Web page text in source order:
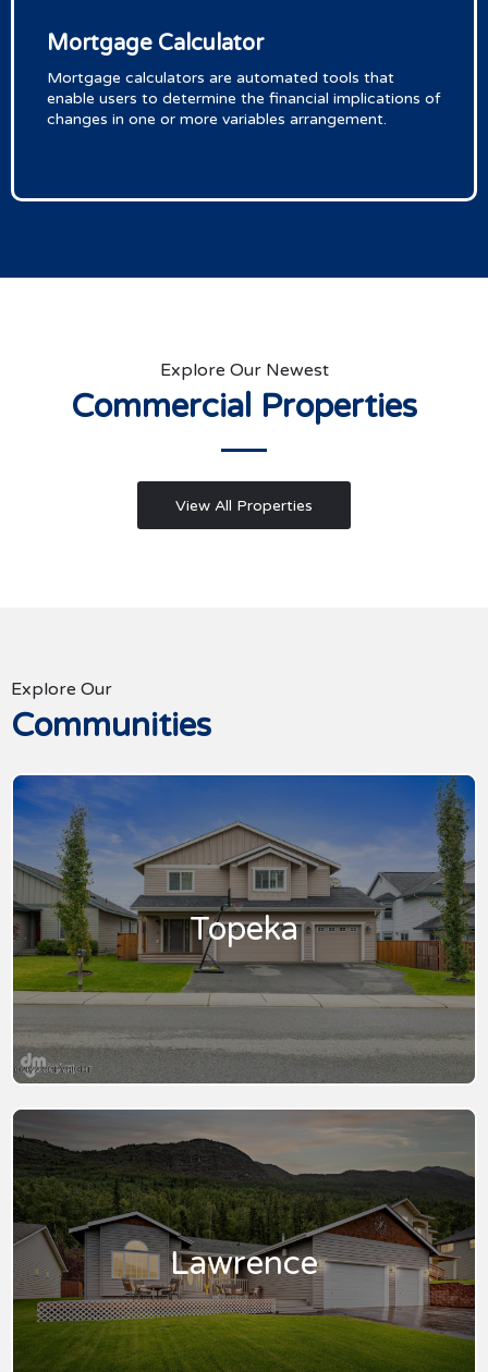
Mortgage Calculator
Mortgage calculators are automated tools that
enable users to determine the financial implications of
changes in one or more variables arrangement.
Explore Our Newest
Commercial Properties
View All Properties
Explore Our
Communities
Topeka
Lawrence